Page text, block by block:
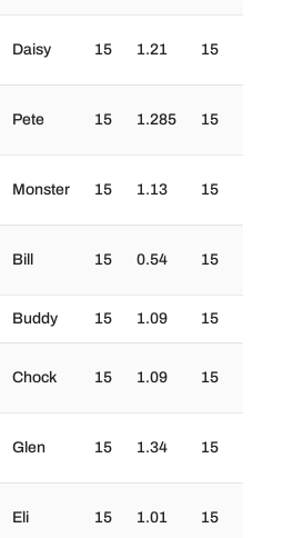
Daisy 15 1.21 15
Pete 15 1.285 15
Monster 15 1.13 15
Bill 15 0.54 15
Buddy 15 1.09 15
Chock 15 1.09 15
Glen 15 1.34 15
Eli 15 1.01 15